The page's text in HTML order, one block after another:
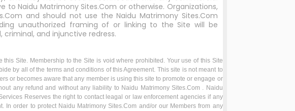
Naidu Matrimony Sites.Com or otherwise. Organizations,
and should not use the Naidu Matrimony Sites.Com
unauthorized framing of or linking to the Site will be
and injunctive redress.
Site. Membership to the Site is void where prohibited. Your use of this Site
by all of the terms and conditions of this Agreement. This site is not meant to
or becomes aware that any member is using this site to promote or engage or
any refund and without any liability to Naidu Matrimony Sites.Com . Naidu
Reserves the right to contact leagal or law enforcement agencies if any
order to protect Naidu Matrimony Sites.Com and/or our Members from any